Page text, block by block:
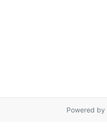
Powered by